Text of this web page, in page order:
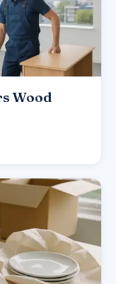
Wood